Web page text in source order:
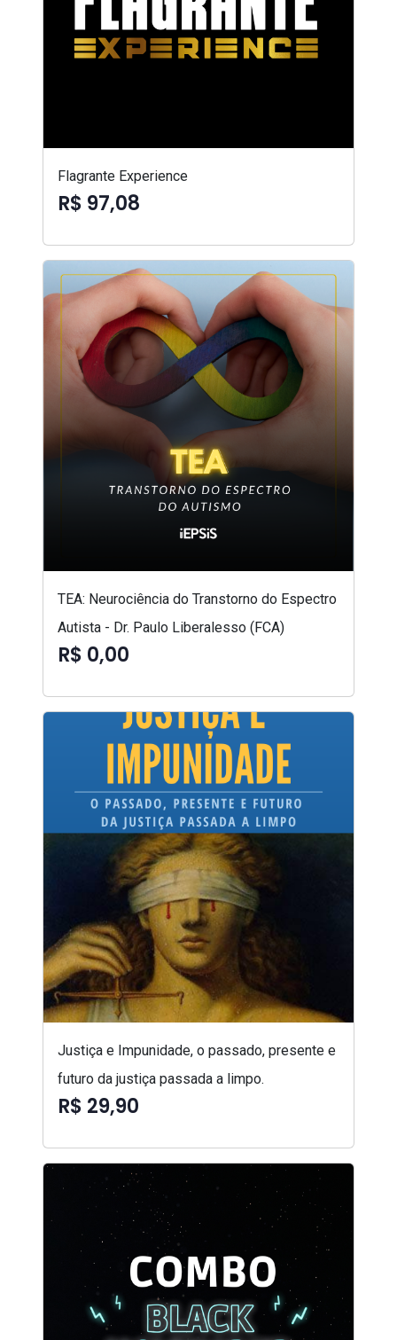
Flagrante Experience
R$ 97,08
TEA: Neurociência do Transtorno do Espectro
Autista - Dr. Paulo Liberalesso (FCA)
R$ 0,00
Justiça e Impunidade, o passado, presente e
futuro da justiça passada a limpo.
R$ 29,90